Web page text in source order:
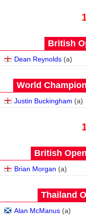
British
Dean Reynolds (a)
World
Justin Buckingham (a)
British
Brian Morgan (a)
Thailand
Alan McManus (a)